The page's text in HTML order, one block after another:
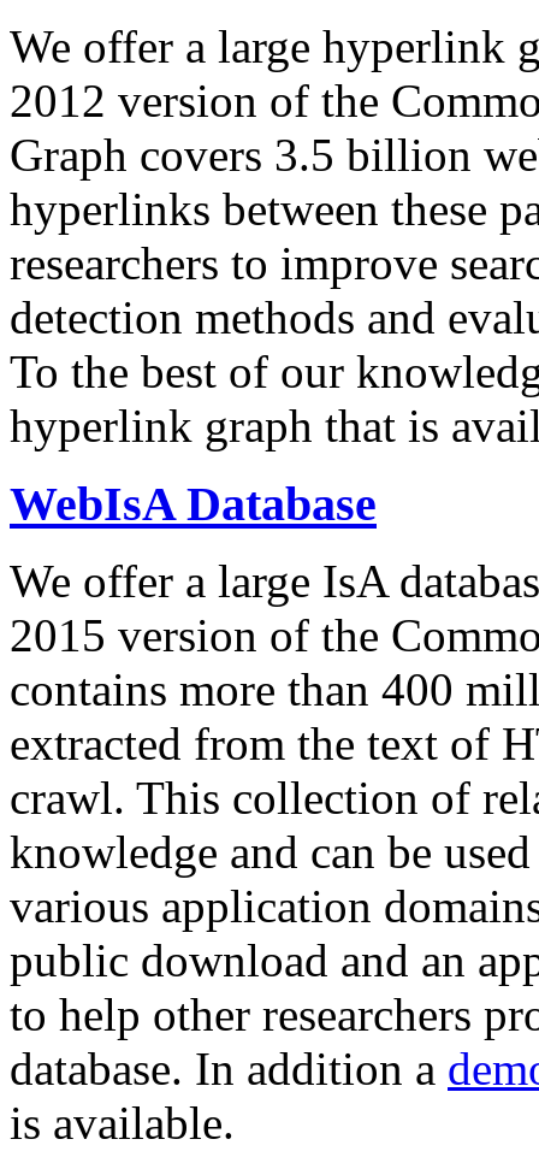
We offer a large hyperlink
2012 version of the
Graph covers 3.5 billion
hyperlinks between these
researchers to improve
detection methods and
To the best of our
hyperlink graph that is
WebIsA Database
We offer a large IsA
2015 version of the
contains more than 400
extracted from the text of
crawl. This collection of
knowledge and can be
various application
public download and an
to help other researchers
database. In addition a
is available.